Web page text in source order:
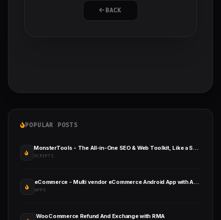
BACK
POPULAR POSTS
MonsterTools - The All-in-One SEO & Web Toolkit, Like a Swiss Army Knife
SCRIPTS
eCommerce - Multi vendor eCommerce Android App with Admin Panel
APPS
WooCommerce Refund And Exchange with RMA